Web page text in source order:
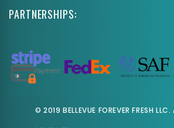
PARTNERSHIPS:
© 2019 BELLEVUE FOREVER FRESH LLC.